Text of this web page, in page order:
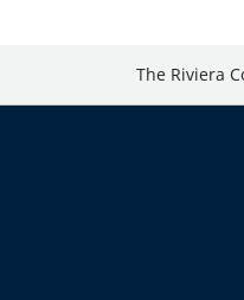
The Riviera